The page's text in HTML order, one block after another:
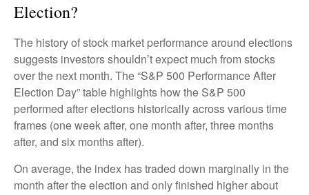
Election?
The history of stock market performance around elections
suggests investors shouldn’t expect much from stocks
over the next month. The “S&P 500 Performance After
Election Day” table highlights how the S&P 500
performed after elections historically across various time
frames (one week after, one month after, three months
after, and six months after).
On average, the index has traded down marginally in the
month after the election and only finished higher about